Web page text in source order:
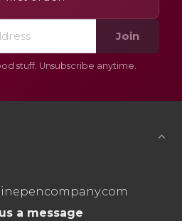
Join
stuff. Unsubscribe anytime.
a message